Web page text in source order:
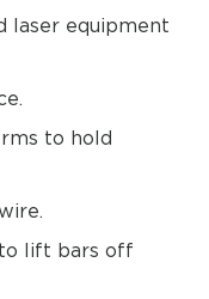
laser equipment
to hold
lift bars off